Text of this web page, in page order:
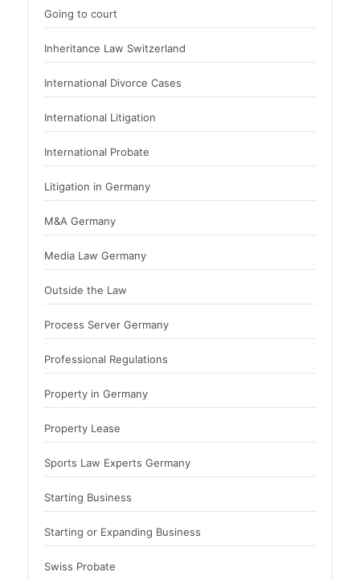
Going to court
Inheritance Law Switzerland
International Divorce Cases
International Litigation
International Probate
Litigation in Germany
M&A Germany
Media Law Germany
Outside the Law
Process Server Germany
Professional Regulations
Property in Germany
Property Lease
Sports Law Experts Germany
Starting Business
Starting or Expanding Business
Swiss Probate